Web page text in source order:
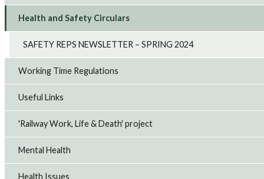
Health and Safety Circulars
SAFETY REPS NEWSLETTER – SPRING 2024
Working Time Regulations
Useful Links
'Railway Work, Life & Death' project
Mental Health
Health Issues